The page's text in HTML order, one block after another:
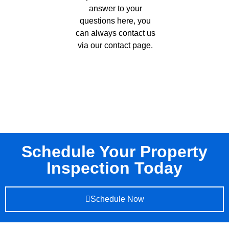
answer to your
questions here, you
can always contact us
via our contact page.
Schedule Your Property
Inspection Today
Schedule Now